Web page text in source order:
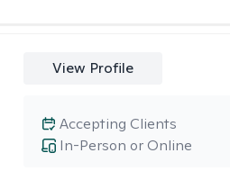
View Profile
In-Person or Online
Accepting Clients